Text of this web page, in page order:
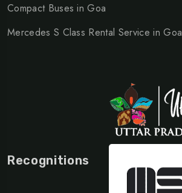
Compact Buses in Goa
Mercedes S Class Rental Service in Goa
Recognitions